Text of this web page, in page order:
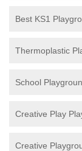
Best KS1
Thermoplastic
School
Creative Play
Creative